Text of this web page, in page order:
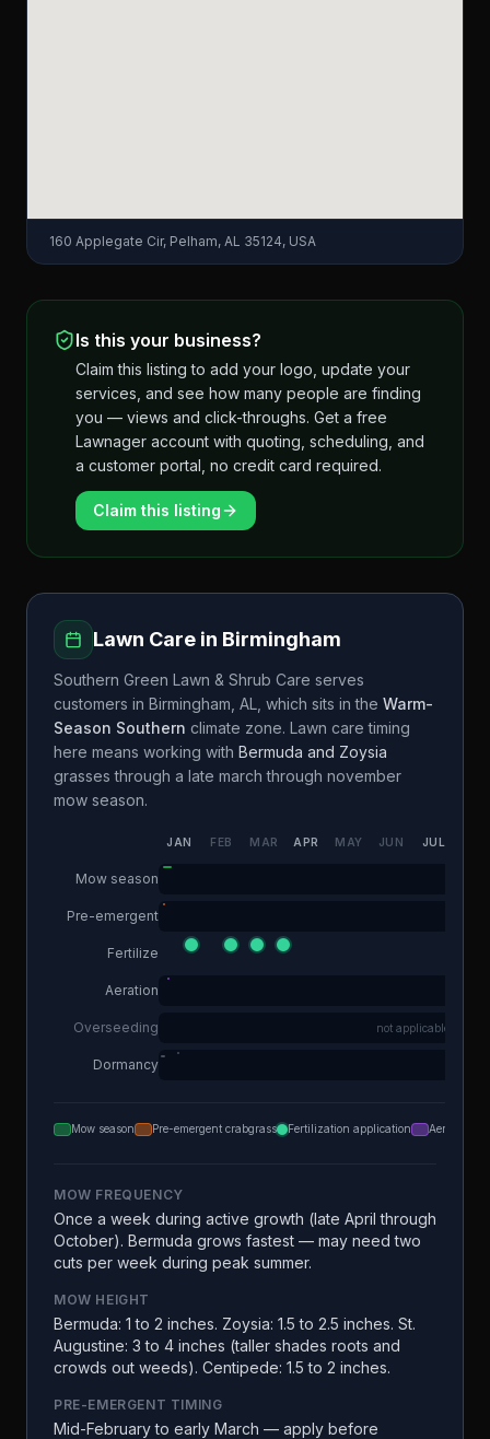
160 Applegate Cir, Pelham, AL 35124, USA
Is this your business?
Claim this listing to add your logo, update your
services, and see how many people are finding
you — views and click-throughs. Get a free
Lawnager account with quoting, scheduling, and
a customer portal, no credit card required.
Claim this listing
Lawn Care in Birmingham
Southern Green Lawn & Shrub Care serves
customers in Birmingham AL , which sits in the Warm-
Season Southern climate zone. Lawn care timing
here means working with Bermuda and Zoysia
grasses through a late march through november
mow season.
JAN FEB MAR APR MAY JUN JUL
Mow season
Pre-emergent
Fertilize
Aeration
Overseeding not applicable
Dormancy
Mow season Pre-emergent crabgrass Fertilization application Aeration
MOW FREQUENCY
Once a week during active growth (late April through
October). Bermuda grows fastest — may need two
cuts per week during peak summer.
MOW HEIGHT
Bermuda: 1 to 2 inches. Zoysia: 1.5 to 2.5 inches. St.
Augustine: 3 to 4 inches (taller shades roots and
crowds out weeds). Centipede: 1.5 to 2 inches.
PRE-EMERGENT TIMING
Mid-February to early March — apply before